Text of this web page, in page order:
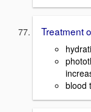
Treatment
blood